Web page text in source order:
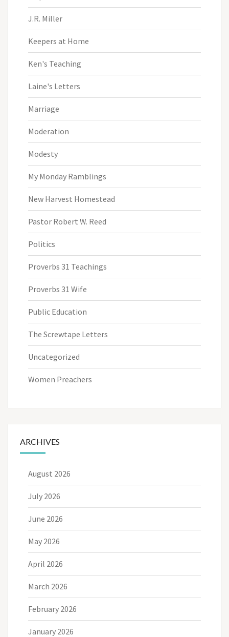
J.R. Miller
Keepers at Home
Ken's Teaching
Laine's Letters
Marriage
Moderation
Modesty
My Monday Ramblings
New Harvest Homestead
Pastor Robert W. Reed
Politics
Proverbs 31 Teachings
Proverbs 31 Wife
Public Education
The Screwtape Letters
Uncategorized
Women Preachers
ARCHIVES
August 2026
July 2026
June 2026
May 2026
April 2026
March 2026
February 2026
January 2026